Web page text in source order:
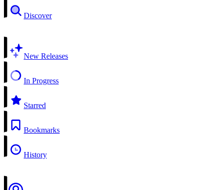
Discover
New Releases
In Progress
Starred
Bookmarks
History